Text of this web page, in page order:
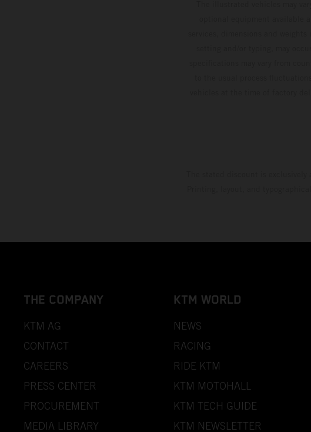
THE COMPANY
KTM AG
CONTACT
CAREERS
PRESS CENTER
PROCUREMENT
MEDIA LIBRARY
KTM WORLD
NEWS
RACING
RIDE KTM
KTM MOTOHALL
KTM TECH GUIDE
KTM NEWSLETTER